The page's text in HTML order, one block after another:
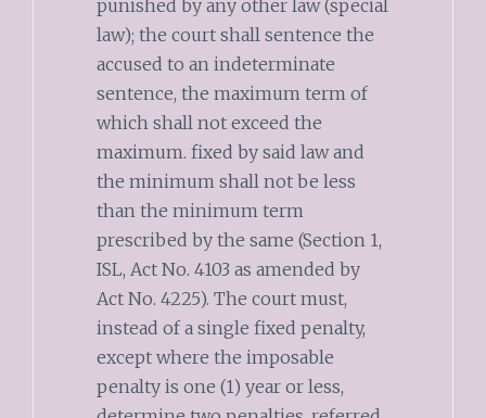
punished by any other law (special
law); the court shall sentence the
accused to an indeterminate
sentence, the maximum term of
which shall not exceed the
maximum. fixed by said law and
the minimum shall not be less
than the minimum term
prescribed by the same (Section 1,
ISL, Act No. 4103 as amended by
Act No. 4225). The court must,
instead of a single fixed penalty,
except where the imposable
penalty is one (1) year or less,